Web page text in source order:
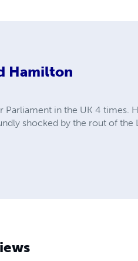
Hamilton
Parliament in the UK 4 times.
shocked by the rout of the